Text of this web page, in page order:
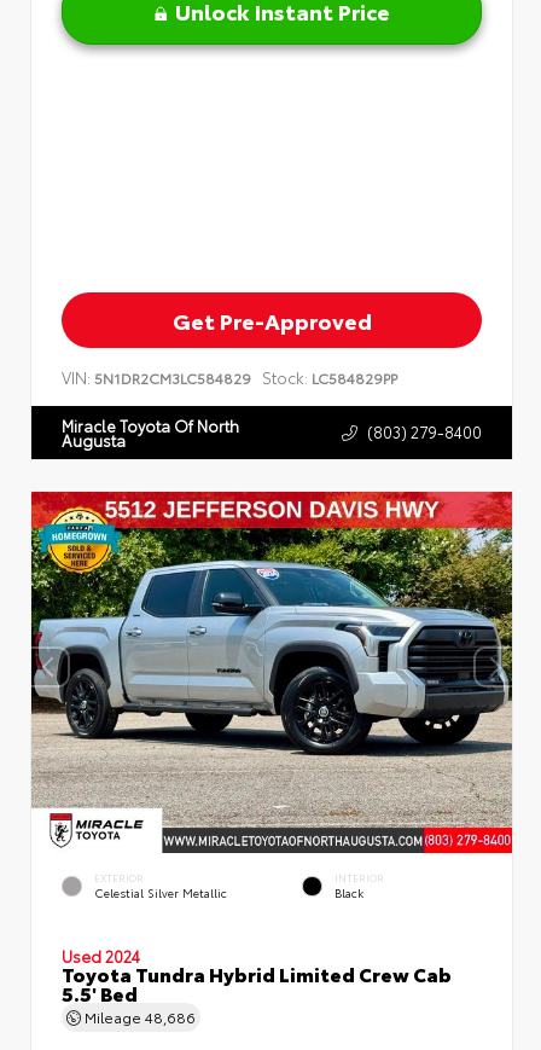
Unlock Instant Price
Get Pre-Approved
VIN: 5N1DR2CM3LC584829 Stock: LC584829PP
Miracle Toyota Of North
Augusta (803) 279-8400
EXTERIOR
Celestial Silver Metallic
INTERIOR
Black
Used 2024
Toyota Tundra Hybrid Limited Crew Cab
5.5' Bed
Mileage 48,686